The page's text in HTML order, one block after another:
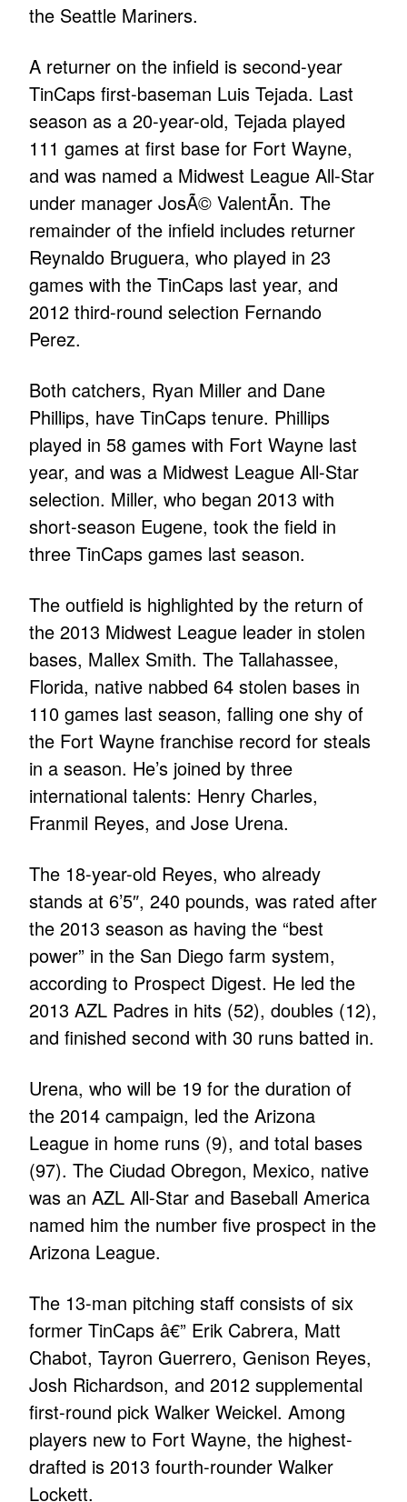
the Seattle Mariners.
A returner on the infield is second-year
TinCaps first-baseman Luis Tejada. Last
season as a 20-year-old, Tejada played
111 games at first base for Fort Wayne,
and was named a Midwest League All-Star
under manager JosÃ© ValentÃ­n. The
remainder of the infield includes returner
Reynaldo Bruguera, who played in 23
games with the TinCaps last year, and
2012 third-round selection Fernando
Perez.
Both catchers, Ryan Miller and Dane
Phillips, have TinCaps tenure. Phillips
played in 58 games with Fort Wayne last
year, and was a Midwest League All-Star
selection. Miller, who began 2013 with
short-season Eugene, took the field in
three TinCaps games last season.
The outfield is highlighted by the return of
the 2013 Midwest League leader in stolen
bases, Mallex Smith. The Tallahassee,
Florida, native nabbed 64 stolen bases in
110 games last season, falling one shy of
the Fort Wayne franchise record for steals
in a season. He’s joined by three
international talents: Henry Charles,
Franmil Reyes, and Jose Urena.
The 18-year-old Reyes, who already
stands at 6’5″, 240 pounds, was rated after
the 2013 season as having the “best
power” in the San Diego farm system,
according to Prospect Digest. He led the
2013 AZL Padres in hits (52), doubles (12),
and finished second with 30 runs batted in.
Urena, who will be 19 for the duration of
the 2014 campaign, led the Arizona
League in home runs (9), and total bases
(97). The Ciudad Obregon, Mexico, native
was an AZL All-Star and Baseball America
named him the number five prospect in the
Arizona League.
The 13-man pitching staff consists of six
former TinCaps â€” Erik Cabrera, Matt
Chabot, Tayron Guerrero, Genison Reyes,
Josh Richardson, and 2012 supplemental
first-round pick Walker Weickel. Among
players new to Fort Wayne, the highest-
drafted is 2013 fourth-rounder Walker
Lockett.